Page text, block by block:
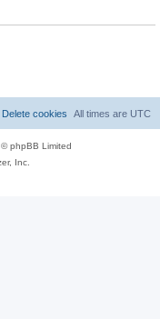
All times are UTC
Delete cookies
phpBB Limited
Inc.